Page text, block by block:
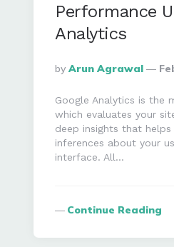
Performance
Analytics
Posted
By
By Arun Agrawal
Google Analytics is the
which evaluates your
deep insights that
inferences about your
interface. All…
Continue Reading